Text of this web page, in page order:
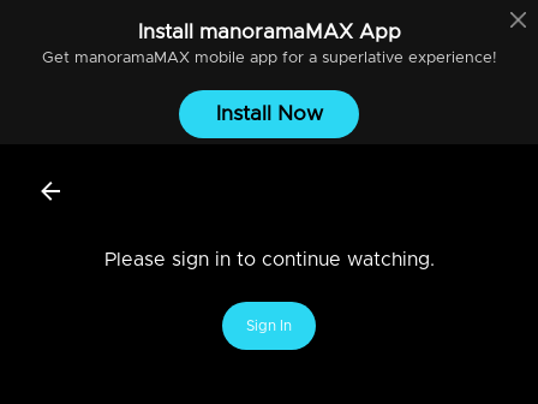
Install manoramaMAXApp
Get manoramaMAXmobile app for a superlative experience!
Install Now
Please sign in to continue watching.
Sign In